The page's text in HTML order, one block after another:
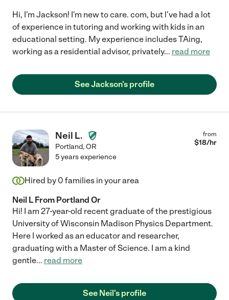
Hi, I'm Jackson! I'm new to care. com, but l've had a lot
of experience in tutoring and working with kids in an
educational setting. My experience includes TAing,
working as a residential advisor, privately... read more
See Jackson's profile
Neil L.
Portland,OR
from
$18/hr
5 years experience
Hired by 0 families in your area
Neil L From Portland Or
Hi! I am 27-year-old recent graduate of the prestigious
University of Wisconsin Madison Physics Department.
Here I worked as an educator and researcher,
graduating with a Master of Science. I am a kind
gentle... read more
See Neil's profile